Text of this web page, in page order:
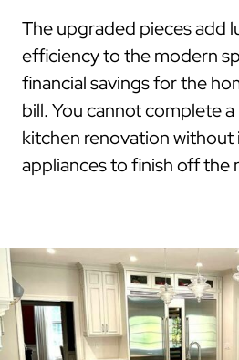
The upgraded pieces add
efficiency to the modern
financial savings for the
bill. You cannot complete
kitchen renovation without
appliances to finish off the